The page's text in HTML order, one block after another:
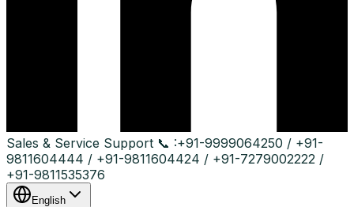
Sales & Service Support 📞 :+91-9999064250 / +91-
9811604444 / +91-9811604424 / +91-7279002222 /
+91-9811535376
English